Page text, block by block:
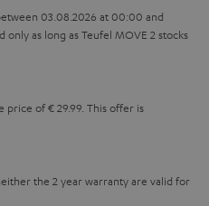
03.08.2026 at 00:00 and
only as long as Teufel MOVE 2 stocks
price of € 29.99. This offer is
the 2 year warranty are valid for